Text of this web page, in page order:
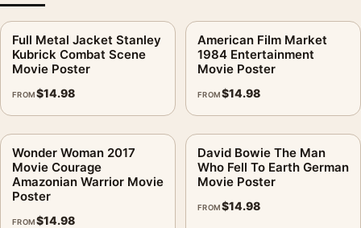
Full Metal Jacket Stanley
Kubrick Combat Scene
Movie Poster
FROM$14.98
American Film Market
1984 Entertainment
Movie Poster
FROM$14.98
Wonder Woman 2017
Movie Courage
Amazonian Warrior Movie
Poster
FROM$14.98
David Bowie The Man
Who Fell To Earth German
Movie Poster
FROM$14.98